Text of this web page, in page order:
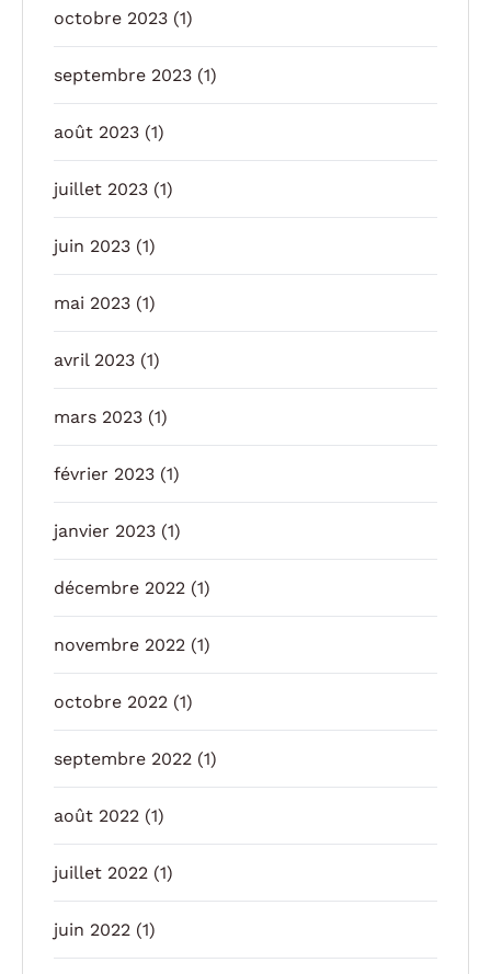
octobre 2023 (1)
septembre 2023 (1)
août 2023 (1)
juillet 2023 (1)
juin 2023 (1)
mai 2023 (1)
avril 2023 (1)
mars 2023 (1)
février 2023 (1)
janvier 2023 (1)
décembre 2022 (1)
novembre 2022 (1)
octobre 2022 (1)
septembre 2022 (1)
août 2022 (1)
juillet 2022 (1)
juin 2022 (1)